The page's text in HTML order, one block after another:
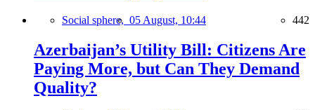
Social sphere, 05 August, 10:44 442
Azerbaijan’s Utility Bill: Citizens Are
Paying More, but Can They Demand
Quality?